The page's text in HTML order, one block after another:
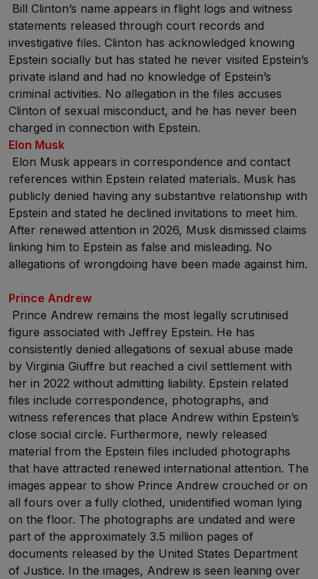
Bill Clinton’s name appears in flight logs and witness
statements released through court records and
investigative files. Clinton has acknowledged knowing
Epstein socially but has stated he never visited Epstein’s
private island and had no knowledge of Epstein’s
criminal activities. No allegation in the files accuses
Clinton of sexual misconduct, and he has never been
charged in connection with Epstein.
Elon Musk
Elon Musk appears in correspondence and contact
references within Epstein related materials. Musk has
publicly denied having any substantive relationship with
Epstein and stated he declined invitations to meet him.
After renewed attention in 2026, Musk dismissed claims
linking him to Epstein as false and misleading. No
allegations of wrongdoing have been made against him.
Prince Andrew
Prince Andrew remains the most legally scrutinised
figure associated with Jeffrey Epstein. He has
consistently denied allegations of sexual abuse made
by Virginia Giuffre but reached a civil settlement with
her in 2022 without admitting liability. Epstein related
files include correspondence, photographs, and
witness references that place Andrew within Epstein’s
close social circle. Furthermore, newly released
material from the Epstein files included photographs
that have attracted renewed international attention. The
images appear to show Prince Andrew crouched or on
all fours over a fully clothed, unidentified woman lying
on the floor. The photographs are undated and were
part of the approximately 3.5 million pages of
documents released by the United States Department
of Justice. In the images, Andrew is seen leaning over